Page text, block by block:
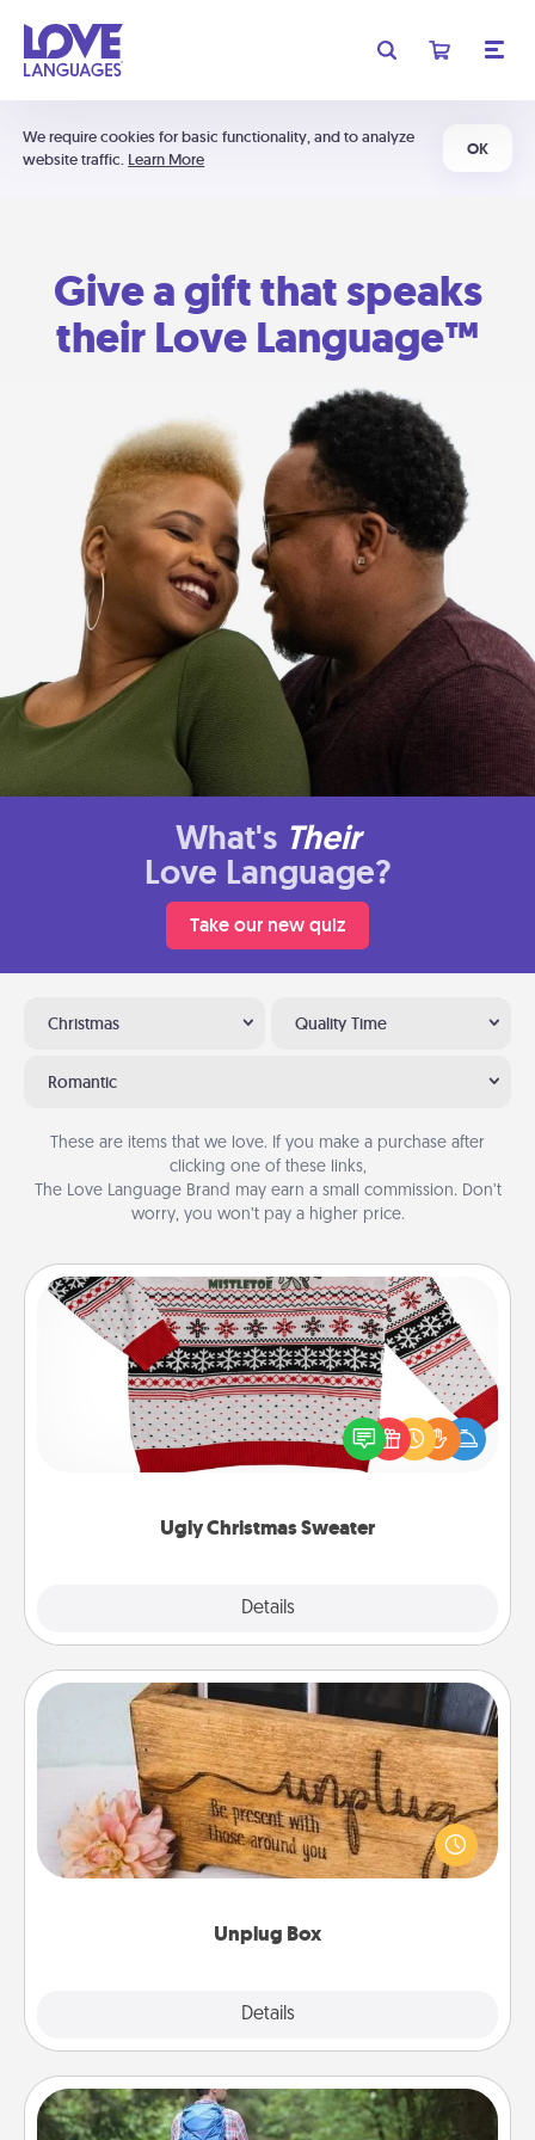
We require cookies for basic functionality, and to analyze
website traffic. Learn More
OK
Give a gift that speaks
their Love Language™
What's Their
Love Language?
Take our new quiz
Christmas Quality Time
Romantic
These are items that we love. If you make a purchase after
clicking one of these links,
The Love Language Brand may earn a small commission. Don’t
worry, you won’t pay a higher price.
Ugly Christmas Sweater
Details
Ugly Christmas Sweater
Flaunt your LOVE LANGUAGE® this Christmas with
these fun and bold LOVE LANGUAGE® themed
"Ugly Christmas Sweaters."
Unplug Box
Details
Unplug Box
This Unplug Box makes a great gift for those who
love Quality Time with others.
Excursion